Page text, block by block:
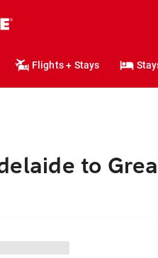
Flights + Stays
to